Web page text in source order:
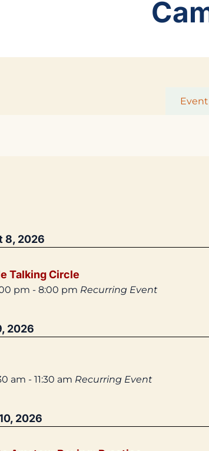
8, 2026
Talking Circle
pm - 8:00 pm Recurring Event
2026
am - 11:30 am Recurring Event
2026